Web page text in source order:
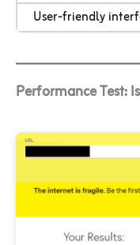
User-friendly
Performance Test: